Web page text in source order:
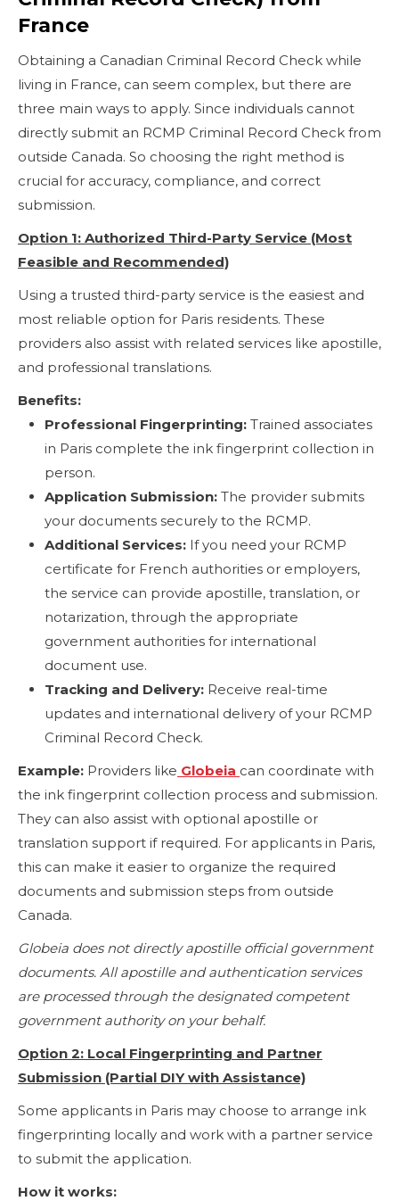
France
Obtaining a Canadian Criminal Record Check while
living in France, can seem complex, but there are
three main ways to apply. Since individuals cannot
directly submit an RCMP Criminal Record Check from
outside Canada. So choosing the right method is
crucial for accuracy, compliance, and correct
submission.
Option 1: Authorized Third-Party Service (Most
Feasible and Recommended)
Using a trusted third-party service is the easiest and
most reliable option for Paris residents. These
providers also assist with related services like apostille,
and professional translations.
Benefits:
Professional Fingerprinting: Trained associates
in Paris complete the ink fingerprint collection in
person.
Application Submission: The provider submits
your documents securely to the RCMP.
Additional Services: If you need your RCMP
certificate for French authorities or employers,
the service can provide apostille, translation, or
notarization, through the appropriate
government authorities for international
document use.
Tracking and Delivery: Receive real-time
updates and international delivery of your RCMP
Criminal Record Check.
Example: Providers like Globeia can coordinate with
the ink fingerprint collection process and submission.
They can also assist with optional apostille or
translation support if required. For applicants in Paris,
this can make it easier to organize the required
documents and submission steps from outside
Canada.
Globeia does not directly apostille official government
documents. All apostille and authentication services
are processed through the designated competent
government authority on your behalf.
Option 2: Local Fingerprinting and Partner
Submission (Partial DIY with Assistance)
Some applicants in Paris may choose to arrange ink
fingerprinting locally and work with a partner service
to submit the application.
How it works: